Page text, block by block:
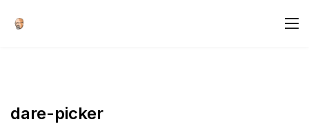
dare-picker